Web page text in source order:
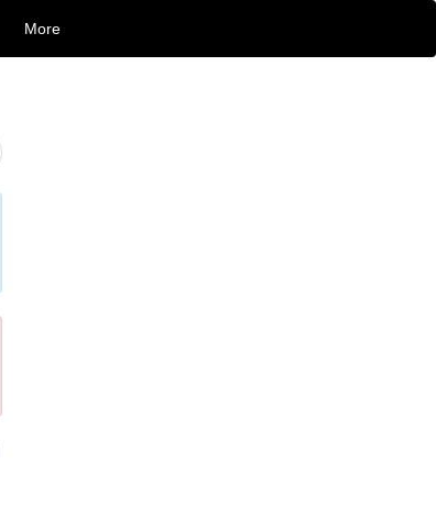
More